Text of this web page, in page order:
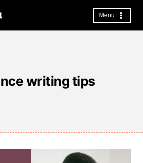
Menu
writing tips